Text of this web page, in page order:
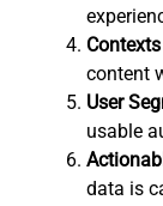
content
User
usable
data is